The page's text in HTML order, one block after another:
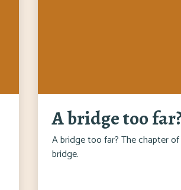
A bridge too
A bridge too far? The chapter
bridge.